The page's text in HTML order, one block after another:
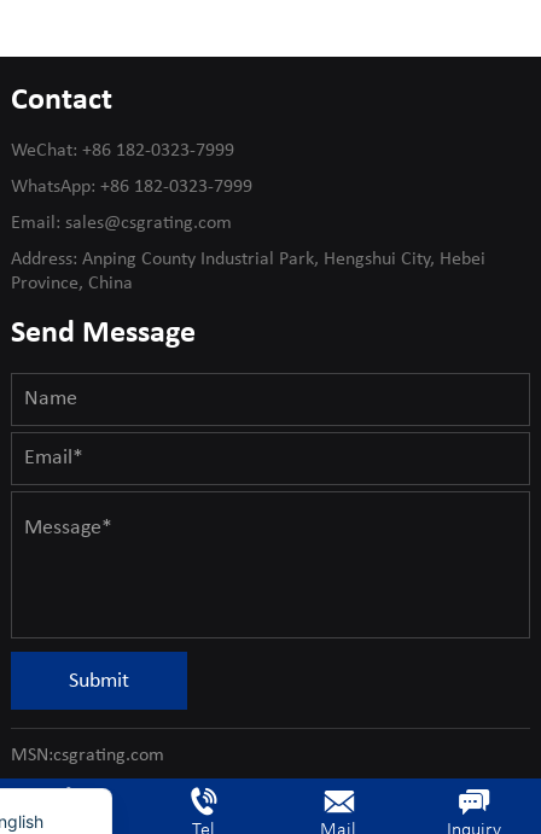
Contact
WeChat: +86 182-0323-7999
WhatsApp: +86 182-0323-7999
Email: sales@csgrating.com
Address: Anping County Industrial Park, Hengshui City, Hebei
Province, China
Send Message
Submit
MSN:csgrating.com